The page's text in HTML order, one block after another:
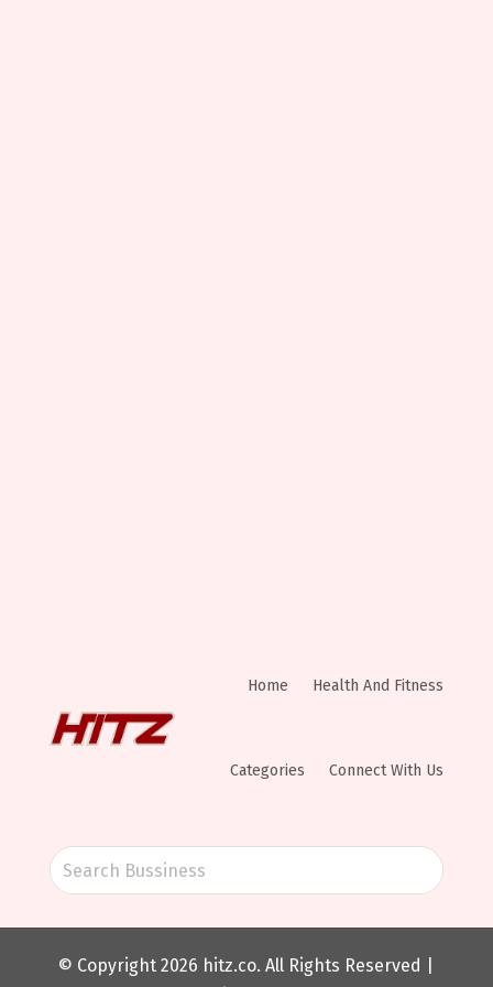
Home Health And Fitness
Categories Connect With Us
© Copyright 2026 hitz.co. All Rights Reserved |